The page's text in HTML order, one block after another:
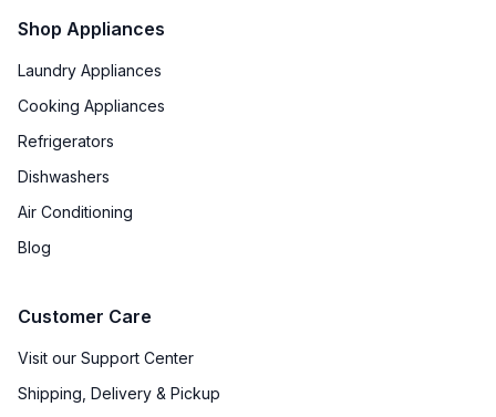
Shop Appliances
Laundry Appliances
Cooking Appliances
Refrigerators
Dishwashers
Air Conditioning
Blog
Customer Care
Visit our Support Center
Shipping, Delivery & Pickup